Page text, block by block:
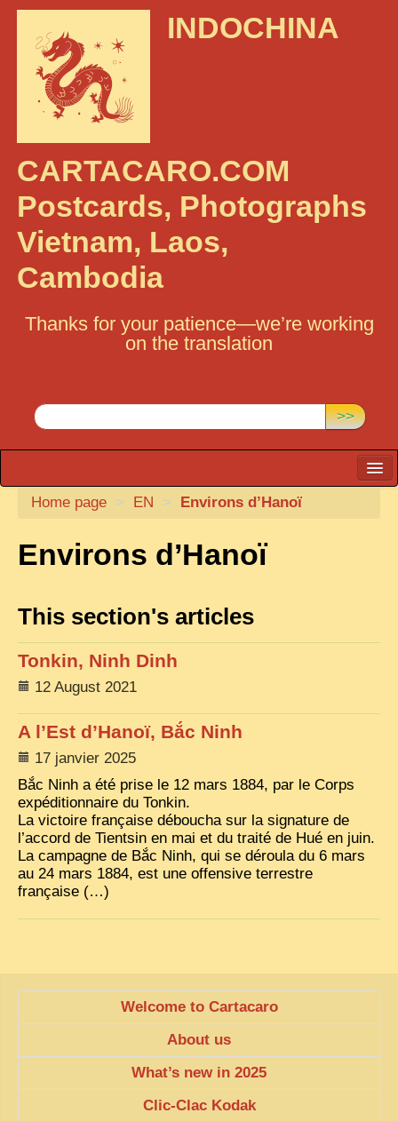
INDOCHINA
CARTACARO.COM
Postcards, Photographs
Vietnam, Laos,
Cambodia
Thanks for your patience—we’re working
on the translation
>>
CARTACARO
ILLUSTRATORS
BORDERLANDS
DE THAM
1908, DEFIANCE & REBELLION
1909, BATTLEFRONT
ANNAM
COCHINCHINA
TRIBES & TRADITIONS
LAOS
CAMBODIA
EXTRAORDINARY FINDS
ECHOES OF THE PAST
CRAFTS, CELEBRATIONS TRANSPORT
Home page > EN > Environs d’Hanoï
Environs d’Hanoï
This section's articles
Tonkin, Ninh Dinh
12 August 2021
A l’Est d’Hanoï, Bắc Ninh
17 janvier 2025
Bắc Ninh a été prise le 12 mars 1884, par le Corps
expéditionnaire du Tonkin.
La victoire française déboucha sur la signature de
l’accord de Tientsin en mai et du traité de Hué en juin.
La campagne de Bắc Ninh, qui se déroula du 6 mars
au 24 mars 1884, est une offensive terrestre
française (…)
Welcome to Cartacaro
About us
What’s new in 2025
Clic-Clac Kodak